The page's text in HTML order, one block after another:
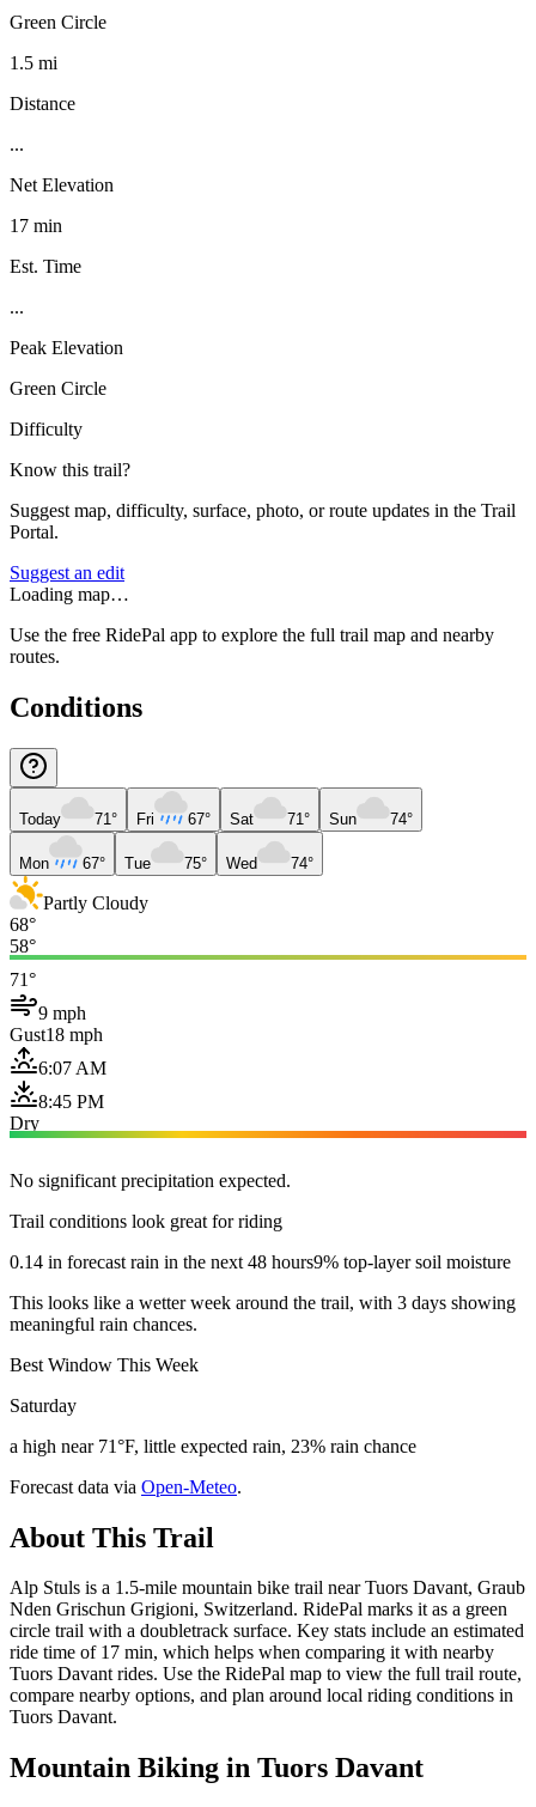
Green Circle
1.5 mi
Distance
...
Net Elevation
17 min
Est. Time
...
Peak Elevation
Green Circle
Difficulty
Know this trail?
Suggest map, difficulty, surface, photo, or route updates in the Trail
Portal.
Suggest an edit
Loading map…
Use the free RidePal app to explore the full trail map and nearby
routes.
Conditions
Today 71° Fri 67° Sat 71° Sun 74°
Mon 67° Tue 75° Wed 74°
Partly Cloudy
68°
58°
71°
9 mph
Gust18 mph
6:07 AM
8:45 PM
Dry
No significant precipitation expected.
Trail conditions look great for riding
0.14 in forecast rain in the next 48 hours9% top-layer soil moisture
This looks like a wetter week around the trail, with 3 days showing
meaningful rain chances.
Best Window This Week
Saturday
a high near 71°F, little expected rain, 23% rain chance
Forecast data via Open-Meteo.
About This Trail
Alp Stuls is a 1.5-mile mountain bike trail near Tuors Davant, Graub
Nden Grischun Grigioni, Switzerland. RidePal marks it as a green
circle trail with a doubletrack surface. Key stats include an estimated
ride time of 17 min, which helps when comparing it with nearby
Tuors Davant rides. Use the RidePal map to view the full trail route,
compare nearby options, and plan around local riding conditions in
Tuors Davant.
Mountain Biking in Tuors Davant